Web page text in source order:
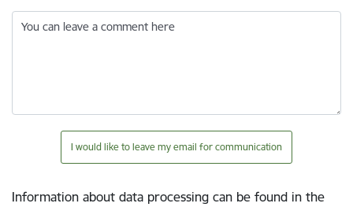
You can leave a comment here
I would like to leave my email for communication
Information about data processing can be found in the